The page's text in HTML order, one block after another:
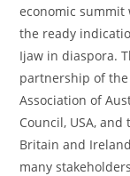
economic summit
the ready
Ijaw in diaspora.
partnership of the
Association of
Council, USA,
Britain and
many